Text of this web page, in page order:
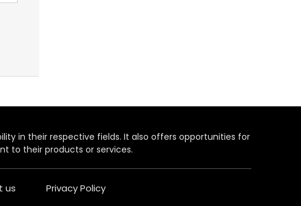
in their respective fields. It also offers opportunities for
to their products or services.
us Privacy Policy